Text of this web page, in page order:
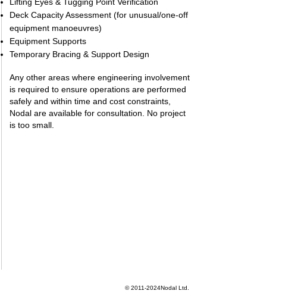
Deck Capacity Assessment (for unusual/one-off
equipment manoeuvres)
Equipment Supports
Temporary Bracing & Support Design
Any other areas where engineering involvement
is required to ensure operations are performed
safely and within time and cost constraints,
Nodal are available for consultation. No project
is too small.
© 2011-2024Nodal Ltd.